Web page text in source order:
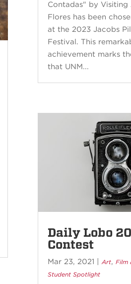
Contadas" by Visiting
Flores has been
at the 2023 Jacobs
Festival. This
achievement marks
that UNM...
Daily Lobo
Contest
Mar 23, 2021 |Art, Film
Student Spotlight